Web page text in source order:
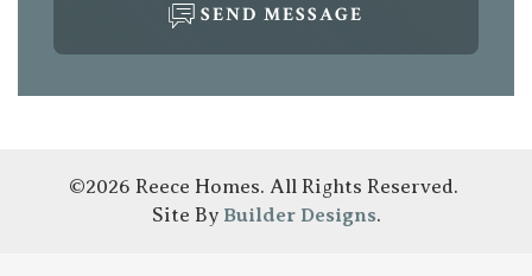
SEND MESSAGE
©2026 Reece Homes. All Rights Reserved.
Site By Builder Designs.